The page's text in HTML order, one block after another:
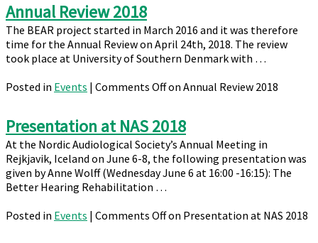
Annual Review 2018
The BEAR project started in March 2016 and it was therefore
time for the Annual Review on April 24th, 2018. The review
took place at University of Southern Denmark with …
Posted in Events | Comments Offon Annual Review 2018
Presentation at NAS 2018
At the Nordic Audiological Society’s Annual Meeting in
Rejkjavik, Iceland on June 6-8, the following presentation was
given by Anne Wolff (Wednesday June 6 at 16:00 -16:15): The
Better Hearing Rehabilitation …
Posted in Events | Comments Offon Presentation at NAS 2018